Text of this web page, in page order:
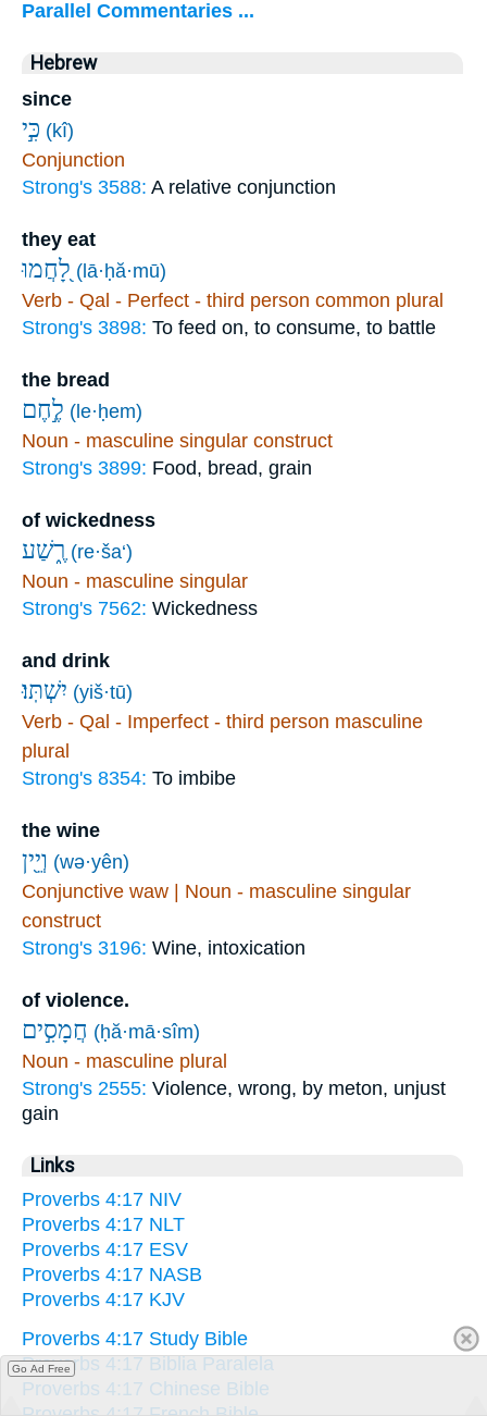
Parallel Commentaries ...
Hebrew
since
כִּ֣י (kî)
Conjunction
Strong's 3588: A relative conjunction
they eat
לָ֭חֲמוּ (lā·ḥă·mū)
Verb - Qal - Perfect - third person common plural
Strong's 3898: To feed on, to consume, to battle
the bread
לֶ֣חֶם (le·ḥem)
Noun - masculine singular construct
Strong's 3899: Food, bread, grain
of wickedness
רֶ֑שַׁע (re·ša‘)
Noun - masculine singular
Strong's 7562: Wickedness
and drink
יִשְׁתּֽוּ׃ (yiš·tū)
Verb - Qal - Imperfect - third person masculine
plural
Strong's 8354: To imbibe
the wine
וְיֵ֖ין (wə·yên)
Conjunctive waw | Noun - masculine singular
construct
Strong's 3196: Wine, intoxication
of violence.
חֲמָסִ֣ים (ḥă·mā·sîm)
Noun - masculine plural
Strong's 2555: Violence, wrong, by meton, unjust
gain
Links
Proverbs 4:17 NIV
Proverbs 4:17 NLT
Proverbs 4:17 ESV
Proverbs 4:17 NASB
Proverbs 4:17 KJV
Proverbs 4:17 Study Bible
Proverbs 4:17 Biblia Paralela
Proverbs 4:17 Chinese Bible
Go Ad Free